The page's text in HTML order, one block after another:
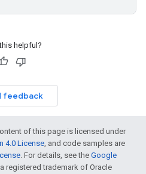
helpful?
feedback
of this page is licensed under
4.0 License, and code samples are
. For details, see the Google
registered trademark of Oracle